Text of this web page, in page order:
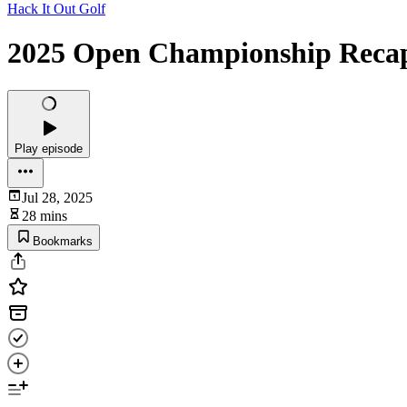
Hack It Out Golf
2025 Open Championship
Play episode
Jul 28, 2025
28 mins
Bookmarks